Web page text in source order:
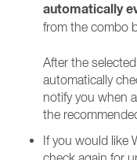
automatically
from the combo
After the
automatically
notify you when
the
If you would like